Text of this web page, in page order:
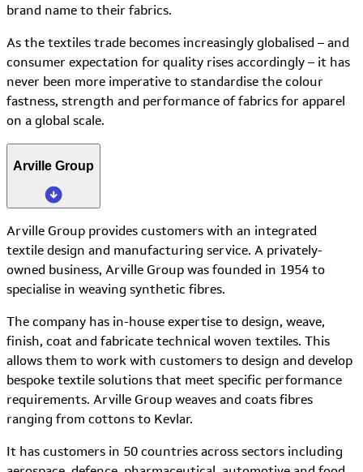
brand name to their fabrics.
As the textiles trade becomes increasingly globalised – and
consumer expectation for quality rises accordingly – it has
never been more imperative to standardise the colour
fastness, strength and performance of fabrics for apparel
on a global scale.
Arville Group
Arville Group provides customers with an integrated
textile design and manufacturing service. A privately-
owned business, Arville Group was founded in 1954 to
specialise in weaving synthetic fibres.
The company has in-house expertise to design, weave,
finish, coat and fabricate technical woven textiles. This
allows them to work with customers to design and develop
bespoke textile solutions that meet specific performance
requirements. Arville Group weaves and coats fibres
ranging from cottons to Kevlar.
It has customers in 50 countries across sectors including